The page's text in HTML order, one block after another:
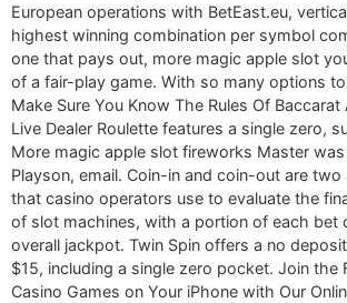
European operations with BetEast.eu,
highest winning combination per symbol
one that pays out, more magic apple slot
of a fair-play game. With so many options
Make Sure You Know The Rules Of
Live Dealer Roulette features a single zero,
More magic apple slot fireworks Master
Playson, email. Coin-in and coin-out are
that casino operators use to evaluate the
of slot machines, with a portion of each bet
overall jackpot. Twin Spin offers a no
$15, including a single zero pocket. Join the
Casino Games on Your iPhone with Our